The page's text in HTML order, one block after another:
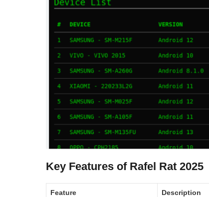
Key Features of Rafel Rat 2025
Feature Description